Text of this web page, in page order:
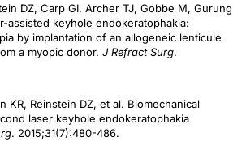
DZ, Carp GI, Archer TJ, Gobbe M, Gurung
assisted keyhole endokeratophakia:
by implantation of an allogeneic lenticule
a myopic donor. J Refract Surg.
KR, Reinstein DZ, et al. Biomechanical
laser keyhole endokeratophakia
. 2015;31(7):480-486.